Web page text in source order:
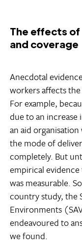
The effects
and coverage
Anecdotal
workers affects
For example,
due to an increase
an aid
the mode of
completely. But
empirical
was measurable.
country study, the
Environments
endeavoured to
we found.